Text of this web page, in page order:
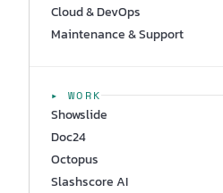
Cloud & DevOps
Maintenance & Support
▸ WORK
Showslide
Doc24
Octopus
Slashscore AI